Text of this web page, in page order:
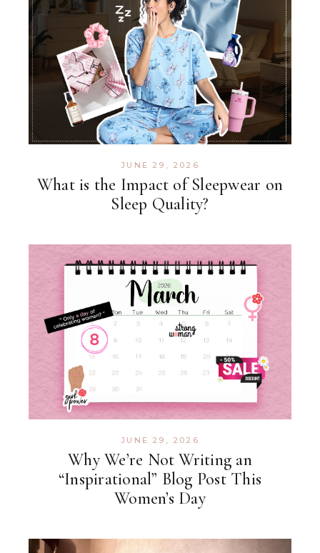
JUNE 29, 2026
What is the Impact of Sleepwear on
Sleep Quality?
JUNE 29, 2026
Why We’re Not Writing an
“Inspirational” Blog Post This
Women’s Day